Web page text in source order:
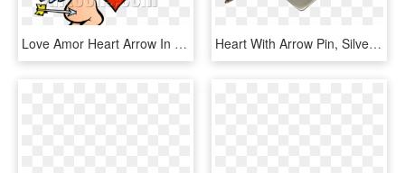
Love Amor Heart Arrow In Butt Facing Right - Amor Guden, HD Png Download Heart With Arrow Pin, Silver - Locket, HD Png Download